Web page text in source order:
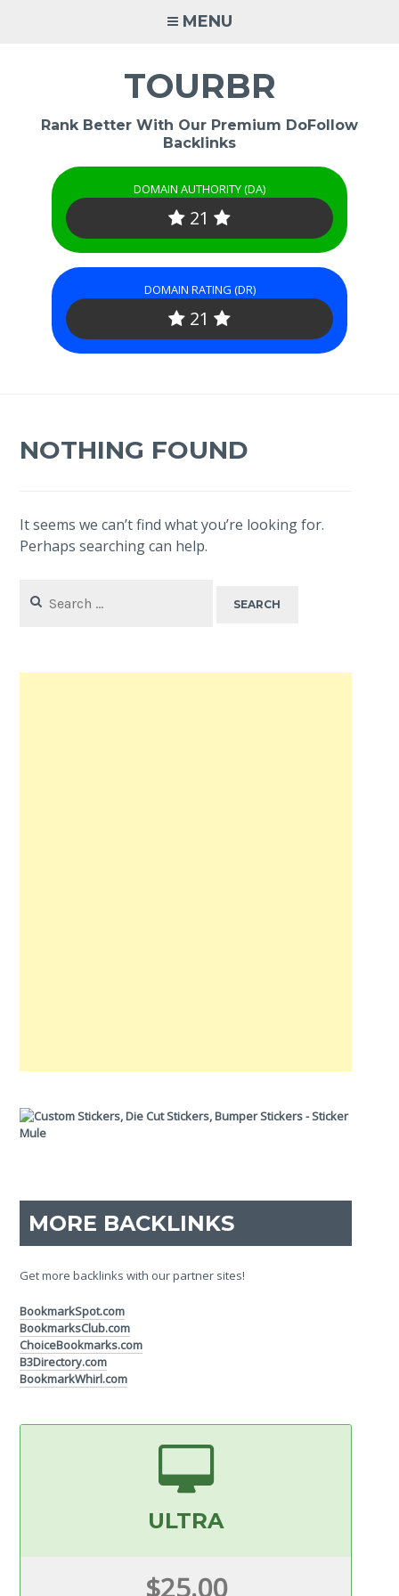
MENU
TOURBR
Rank Better With Our Premium DoFollow
Backlinks
DOMAIN AUTHORITY (DA)
21
DOMAIN RATING (DR)
21
NOTHING FOUND
It seems we can’t find what you’re looking for.
Perhaps searching can help.
for:
MORE BACKLINKS
Get more backlinks with our partner sites!
BookmarkSpot.com
BookmarksClub.com
ChoiceBookmarks.com
B3Directory.com
BookmarkWhirl.com
ULTRA
$25.00